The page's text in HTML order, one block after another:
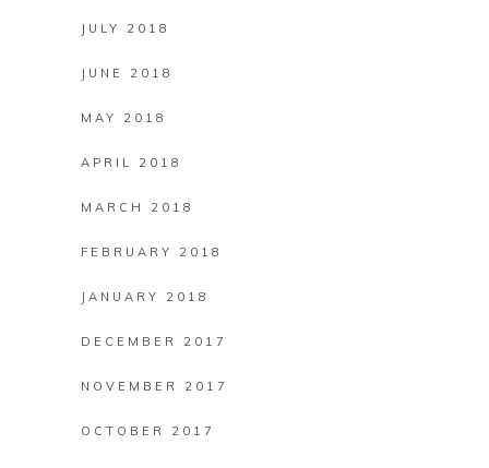
JULY 2018
JUNE 2018
MAY 2018
APRIL 2018
MARCH 2018
FEBRUARY 2018
JANUARY 2018
DECEMBER 2017
NOVEMBER 2017
OCTOBER 2017